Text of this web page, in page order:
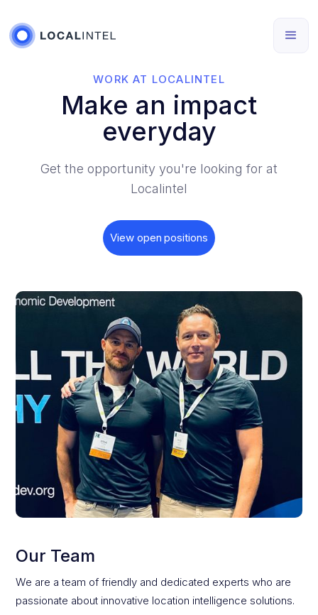
WORK AT LOCALINTEL
Make an impact
everyday
Get the opportunity you're looking for at
Localintel
View open positions
Our Team
We are a team of friendly and dedicated experts who are
passionate about innovative location intelligence solutions.